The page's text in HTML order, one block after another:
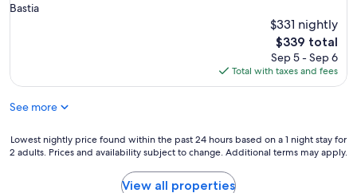
Bastia
$331 nightly
The
price
is
$339
$339 total
Sep 5 - Sep 6
Total with taxes and fees
See more
Lowest
nightly
Lowest nightly price found within the past 24 hours based on a 1 night stay for
2 adults. Prices and availability subject to change. Additional terms may apply.
View all properties